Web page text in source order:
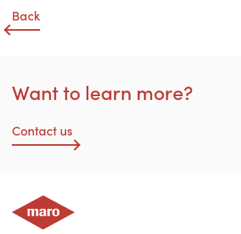
Back
Want to learn more?
Contact us